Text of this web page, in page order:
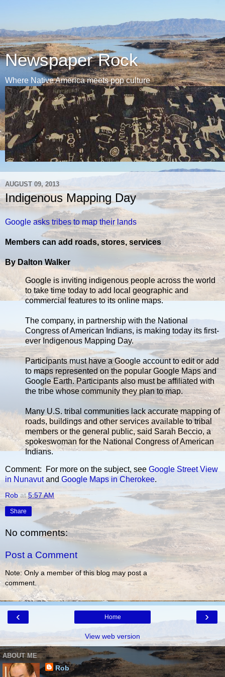
Newspaper Rock
Where Native America meets pop culture
AUGUST 09, 2013
Indigenous Mapping Day
Google asks tribes to map their lands
Members can add roads, stores, services
By Dalton Walker
Google is inviting indigenous people across the world
to take time today to add local geographic and
commercial features to its online maps.
The company, in partnership with the National
Congress of American Indians, is making today its first-
ever Indigenous Mapping Day.
Participants must have a Google account to edit or add
to maps represented on the popular Google Maps and
Google Earth. Participants also must be affiliated with
the tribe whose community they plan to map.
Many U.S. tribal communities lack accurate mapping of
roads, buildings and other services available to tribal
members or the general public, said Sarah Beccio, a
spokeswoman for the National Congress of American
Indians.
Comment: For more on the subject, see Google Street View
in Nunavutand Google Maps in Cherokee.
Rob at5:57 AM
Share
No comments:
Post a Comment
Note: Only a member of this blog may post a
comment.
‹ ›
Home
View web version
ABOUT ME
Rob